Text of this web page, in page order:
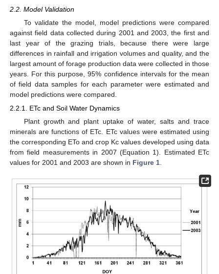
2.2. Model Validation
To validate the model, model predictions were compared
against field data collected during 2001 and 2003, the first and
last year of the grazing trials, because there were large
differences in rainfall and irrigation volumes and quality, and the
largest amount of forage production data were collected in those
years. For this purpose, 95% confidence intervals for the mean
of field data samples for each parameter were estimated and
model predictions were compared.
2.2.1. ETc and Soil Water Dynamics
Plant growth and plant uptake of water, salts and trace
minerals are functions of ETc. ETc values were estimated using
the corresponding ETo and crop Kc values developed using data
from field measurements in 2007 (Equation 1). Estimated ETc
values for 2001 and 2003 are shown in Figure 1